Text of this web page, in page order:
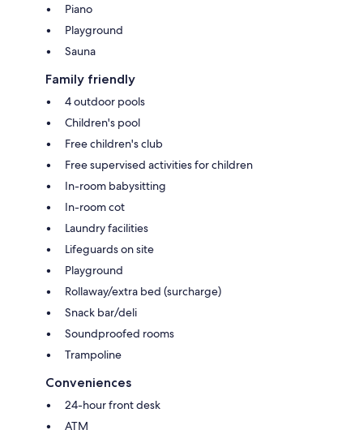
Piano
Playground
Sauna
Family friendly
4 outdoor pools
Children's pool
Free children's club
Free supervised activities for children
In-room babysitting
In-room cot
Laundry facilities
Lifeguards on site
Playground
Rollaway/extra bed (surcharge)
Snack bar/deli
Soundproofed rooms
Trampoline
Conveniences
24-hour front desk
ATM